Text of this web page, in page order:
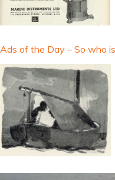
Ads of the Day – So who is